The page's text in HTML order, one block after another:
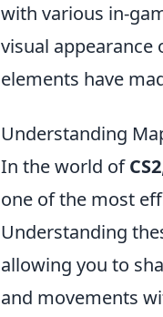
with various in-
visual appearance
elements have
Understanding
In the world ofCS2
one of the most
Understanding
allowing you to
and movements